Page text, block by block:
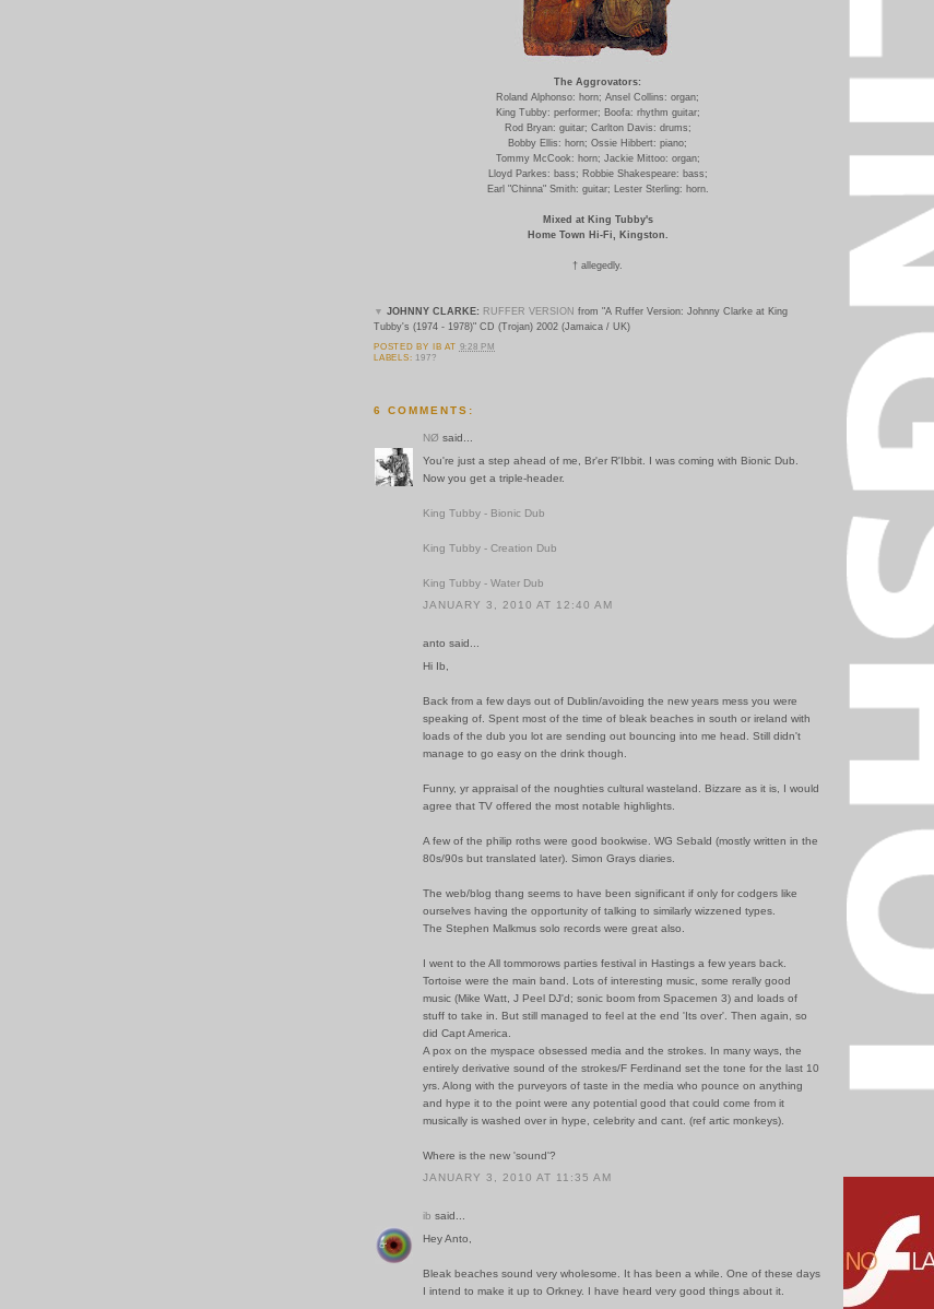
The Aggrovators:
Roland Alphonso: horn; Ansel Collins: organ;
King Tubby: performer; Boofa: rhythm guitar;
Rod Bryan: guitar; Carlton Davis: drums;
Bobby Ellis: horn; Ossie Hibbert: piano;
Tommy McCook: horn; Jackie Mittoo: organ;
Lloyd Parkes: bass; Robbie Shakespeare: bass;
Earl "Chinna" Smith: guitar; Lester Sterling: horn.
Mixed at King Tubby's
Home Town Hi-Fi, Kingston.
† allegedly.
▼ JOHNNY CLARKE: RUFFER VERSION from "A Ruffer Version: Johnny Clarke at King
Tubby's (1974 - 1978)" CD (Trojan) 2002 (Jamaica / UK)
POSTED BY IB AT 9:28 PM
LABELS: 197?
6 COMMENTS:
NØ said...
You're just a step ahead of me, Br'er R'Ibbit. I was coming with Bionic Dub.
Now you get a triple-header.
King Tubby - Bionic Dub
King Tubby - Creation Dub
King Tubby - Water Dub
JANUARY 3, 2010 AT 12:40 AM
anto said...
Hi Ib,
Back from a few days out of Dublin/avoiding the new years mess you were
speaking of. Spent most of the time of bleak beaches in south or ireland with
loads of the dub you lot are sending out bouncing into me head. Still didn't
manage to go easy on the drink though.
Funny, yr appraisal of the noughties cultural wasteland. Bizzare as it is, I would
agree that TV offered the most notable highlights.
A few of the philip roths were good bookwise. WG Sebald (mostly written in the
80s/90s but translated later). Simon Grays diaries.
The web/blog thang seems to have been significant if only for codgers like
ourselves having the opportunity of talking to similarly wizzened types.
The Stephen Malkmus solo records were great also.
I went to the All tommorows parties festival in Hastings a few years back.
Tortoise were the main band. Lots of interesting music, some rerally good
music (Mike Watt, J Peel DJ'd; sonic boom from Spacemen 3) and loads of
stuff to take in. But still managed to feel at the end 'Its over'. Then again, so
did Capt America.
A pox on the myspace obsessed media and the strokes. In many ways, the
entirely derivative sound of the strokes/F Ferdinand set the tone for the last 10
yrs. Along with the purveyors of taste in the media who pounce on anything
and hype it to the point were any potential good that could come from it
musically is washed over in hype, celebrity and cant. (ref artic monkeys).
Where is the new 'sound'?
JANUARY 3, 2010 AT 11:35 AM
ib said...
Hey Anto,
Bleak beaches sound very wholesome. It has been a while. One of these days
I intend to make it up to Orkney. I have heard very good things about it.